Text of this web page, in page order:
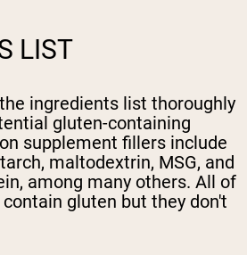
LIST
ingredients list thoroughly
gluten-containing
supplement fillers include
maltodextrin, MSG, and
among many others. All of
gluten but they don't